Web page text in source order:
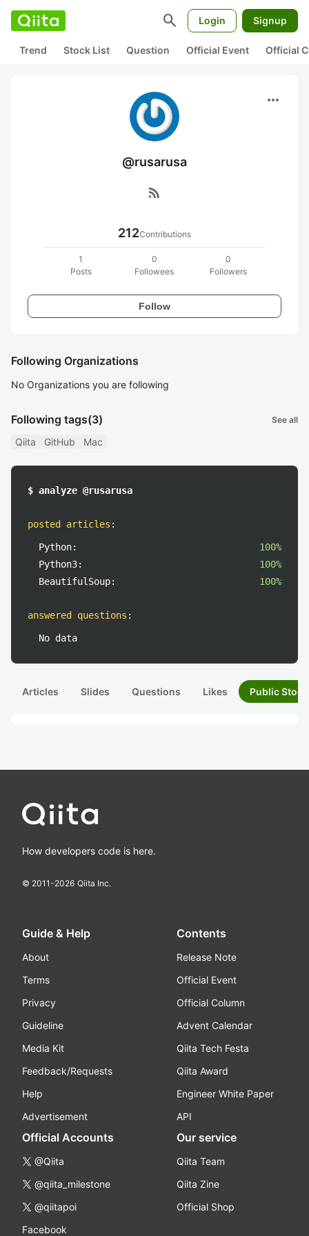
search Login Signup
Trend Stock List Question Official Event Official
more_horiz
@rusarusa
rss_feed
212Contributions
1
Posts
0
Followees
0
Followers
Follow
Following Organizations
No Organizations you are following
Following tags(3) See all
Qiita GitHub Mac
$ analyze @rusarusa
posted articles :
Python:
100%
Python3:
100%
BeautifulSoup:
100%
answered questions :
No data
Articles Slides Questions Likes Public
How developers code is here.
© 2011-2026 Qiita Inc.
Guide & Help
About
Terms
Privacy
Guideline
Media Kit
Feedback/Requests
Help
Advertisement
Contents
Release Note
Official Event
Official Column
Advent Calendar
Qiita Tech Festa
Qiita Award
Engineer White Paper
API
Official Accounts
@Qiita
@qiita_milestone
@qiitapoi
Facebook
Our service
Qiita Team
Qiita Zine
Official Shop